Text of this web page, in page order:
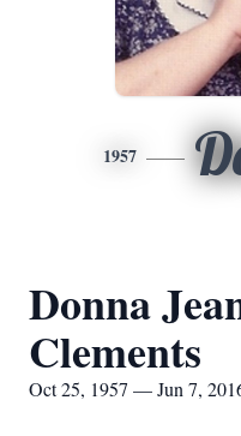
1957
Donna
Clements
Oct 25, 1957 — Jun 7,